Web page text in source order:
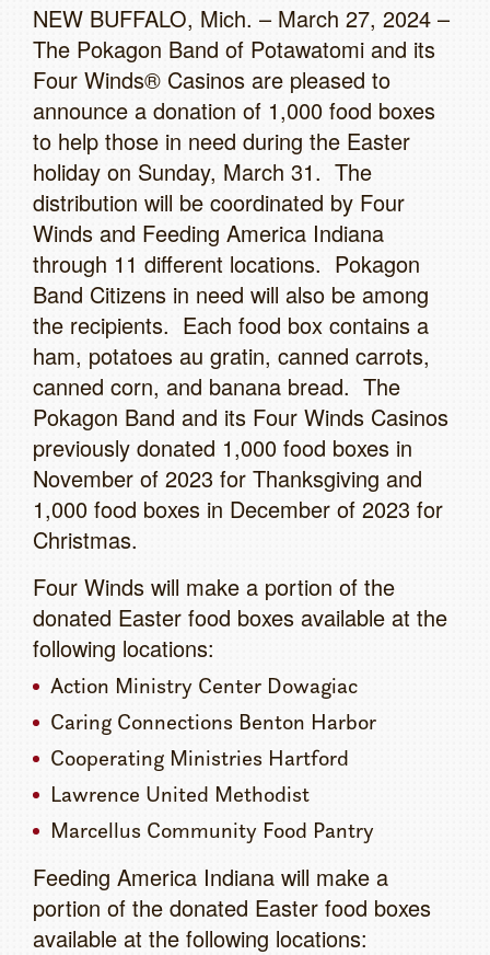
NEW BUFFALO, Mich. – March 27, 2024 –
The Pokagon Band of Potawatomi and its
Four Winds® Casinos are pleased to
announce a donation of 1,000 food boxes
to help those in need during the Easter
holiday on Sunday, March 31. The
distribution will be coordinated by Four
Winds and Feeding America Indiana
through 11 different locations. Pokagon
Band Citizens in need will also be among
the recipients. Each food box contains a
ham, potatoes au gratin, canned carrots,
canned corn, and banana bread. The
Pokagon Band and its Four Winds Casinos
previously donated 1,000 food boxes in
November of 2023 for Thanksgiving and
1,000 food boxes in December of 2023 for
Christmas.
Four Winds will make a portion of the
donated Easter food boxes available at the
following locations:
Action Ministry Center Dowagiac
Caring Connections Benton Harbor
Cooperating Ministries Hartford
Lawrence United Methodist
Marcellus Community Food Pantry
Feeding America Indiana will make a
portion of the donated Easter food boxes
available at the following locations: